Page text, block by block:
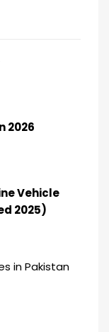
2026
Vehicle
2025)
in Pakistan